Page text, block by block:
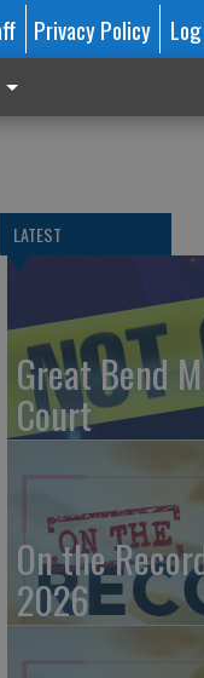
Privacy Policy
LATEST
Great Bend
Court
On the
2026